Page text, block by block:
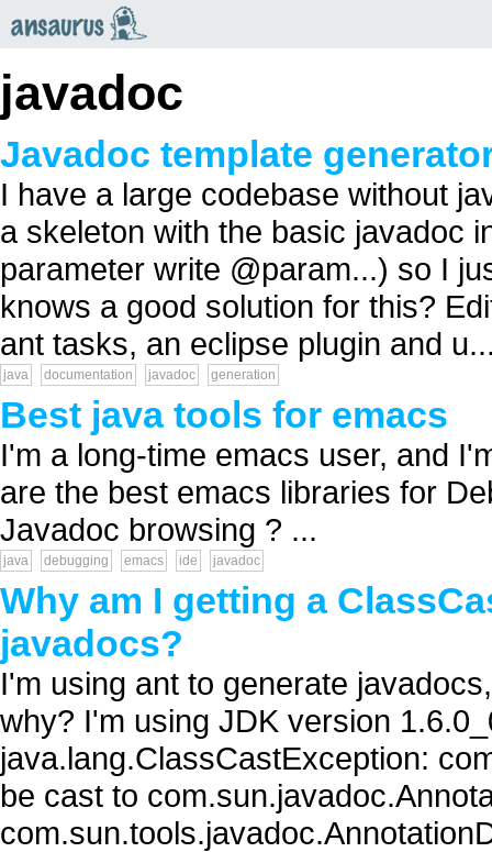
javadoc
Javadoc template
I have a large codebase without
a skeleton with the basic javadoc
parameter write @param...) so I
knows a good solution for this?
ant tasks, an eclipse plugin and
java documentation javadoc generation
Best java tools for emacs
I'm a long-time emacs user, and
are the best emacs libraries for
Javadoc browsing ? ...
java debugging emacs ide javadoc
Why am I getting a
javadocs?
I'm using ant to generate
why? I'm using JDK version
java.lang.ClassCastException:
be cast to